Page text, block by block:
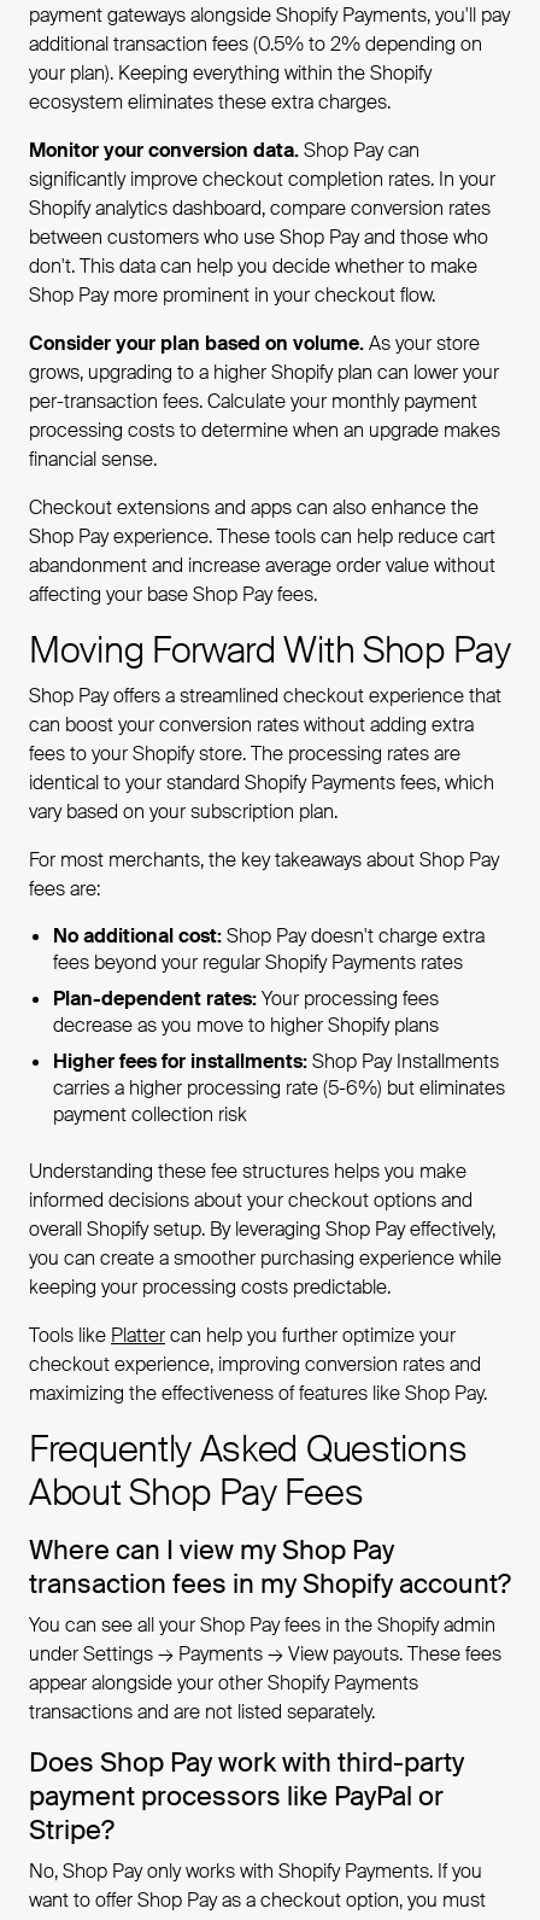
payment gateways alongside Shopify Payments, you'll pay
additional transaction fees (0.5% to 2% depending on
your plan). Keeping everything within the Shopify
ecosystem eliminates these extra charges.
Monitor your conversion data.Shop Pay can
significantly improve checkout completion rates. In your
Shopify analytics dashboard, compare conversion rates
between customers who use Shop Pay and those who
don't. This data can help you decide whether to make
Shop Pay more prominent in your checkout flow.
Consider your plan based on volume.As your store
grows, upgrading to a higher Shopify plan can lower your
per-transaction fees. Calculate your monthly payment
processing costs to determine when an upgrade makes
financial sense.
Checkout extensions and apps can also enhance the
Shop Pay experience. These tools can help reduce cart
abandonment and increase average order value without
affecting your base Shop Pay fees.
Moving Forward With Shop Pay
Shop Pay offers a streamlined checkout experience that
can boost your conversion rates without adding extra
fees to your Shopify store. The processing rates are
identical to your standard Shopify Payments fees, which
vary based on your subscription plan.
For most merchants, the key takeaways about Shop Pay
fees are:
No additional cost:Shop Pay doesn't charge extra
fees beyond your regular Shopify Payments rates
Plan-dependent rates:Your processing fees
decrease as you move to higher Shopify plans
Higher fees for installments:Shop Pay Installments
carries a higher processing rate (5-6%) but eliminates
payment collection risk
Understanding these fee structures helps you make
informed decisions about your checkout options and
overall Shopify setup. By leveraging Shop Pay effectively,
you can create a smoother purchasing experience while
keeping your processing costs predictable.
Tools like Plattercan help you further optimize your
checkout experience, improving conversion rates and
maximizing the effectiveness of features like Shop Pay.
Frequently Asked Questions
About Shop Pay Fees
Where can I view my Shop Pay
transaction fees in my Shopify account?
You can see all your Shop Pay fees in the Shopify admin
under Settings → Payments → View payouts. These fees
appear alongside your other Shopify Payments
transactions and are not listed separately.
Does Shop Pay work with third-party
payment processors like PayPal or
Stripe?
No, Shop Pay only works with Shopify Payments. If you
want to offer Shop Pay as a checkout option, you must